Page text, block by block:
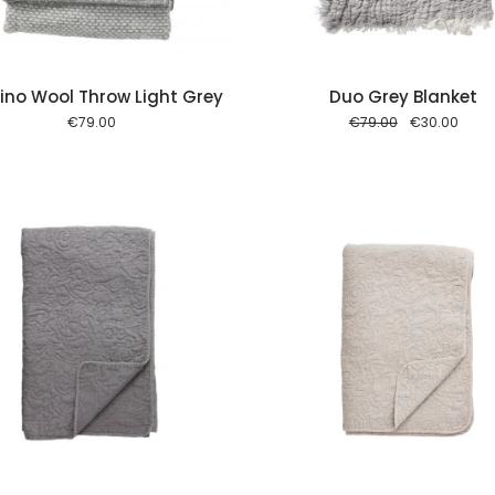
Wool Throw Light Grey
€79.00
Duo Grey Blanket
€79.00 Original
€30.00
Add to cart Add to